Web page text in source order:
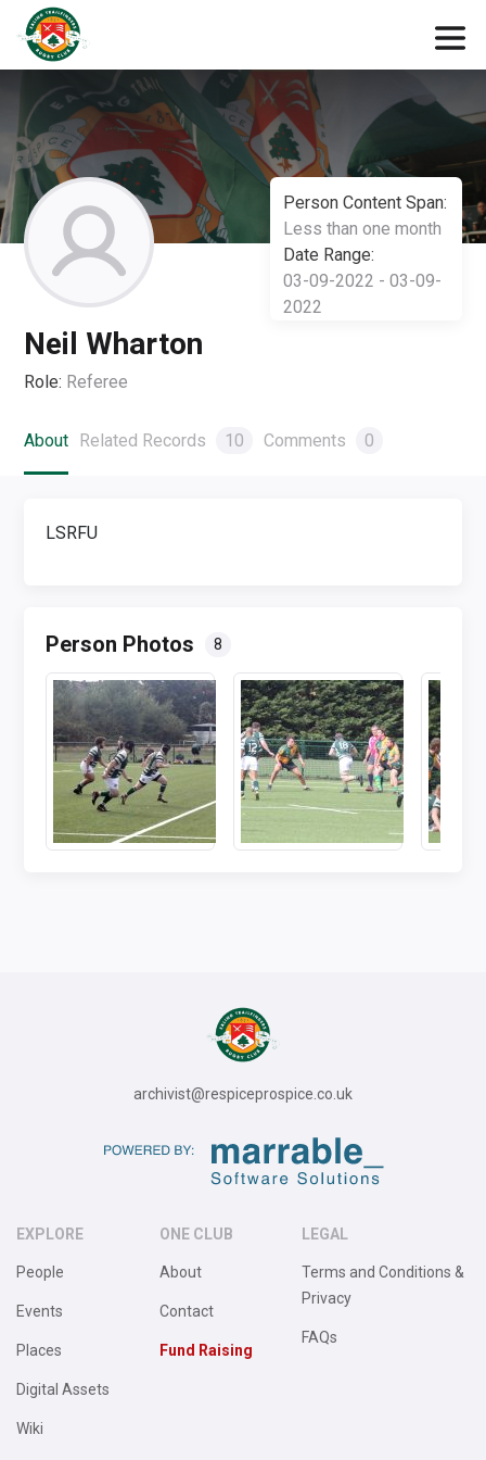
Person Content Span:
Less than one month
Date Range:
03-09-2022 - 03-09-
2022
Neil Wharton
Role: Referee
About Related Records 10 Comments 0
LSRFU
Person Photos 8
archivist@respiceprospice.co.uk
EXPLORE
People
Events
Places
Digital Assets
Wiki
ONE CLUB
About
Contact
Fund Raising
LEGAL
Terms and Conditions &
Privacy
FAQs